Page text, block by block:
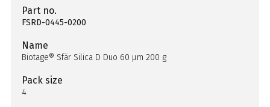
Part no.
FSRD-0445-0200
Name
Biotage® Sfär Silica D Duo 60 µm 200 g
Pack size
4